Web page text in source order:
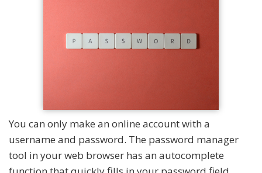
You can only make an online account with a
username and password. The password manager
tool in your web browser has an autocomplete